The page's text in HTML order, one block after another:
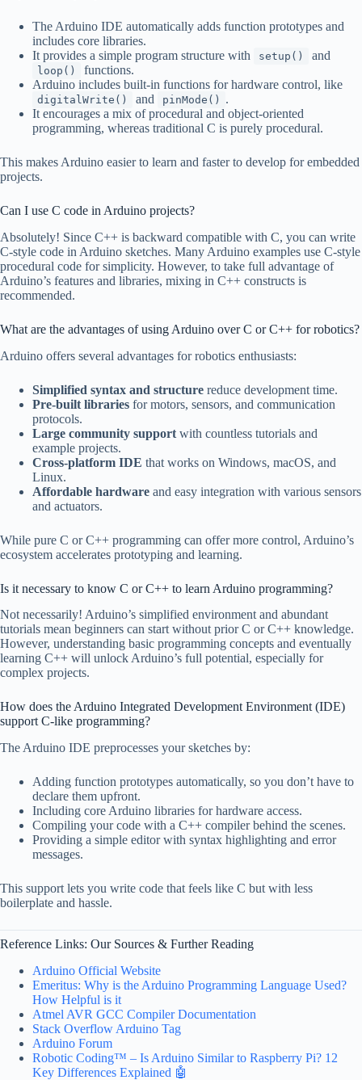
The Arduino IDE automatically adds function prototypes and
includes core libraries.
It provides a simple program structure with
setup() and
loop()
functions.
Arduino includes built-in functions for hardware control, like
digitalWrite() and pinMode()
.
It encourages a mix of procedural and object-oriented
programming, whereas traditional C is purely procedural.
This makes Arduino easier to learn and faster to develop for embedded
projects.
Can I use C code in Arduino projects?
Absolutely! Since C++ is backward compatible with C, you can write
C-style code in Arduino sketches. Many Arduino examples use C-style
procedural code for simplicity. However, to take full advantage of
Arduino’s features and libraries, mixing in C++ constructs is
recommended.
What are the advantages of using Arduino over C or C++ for robotics?
Arduino offers several advantages for robotics enthusiasts:
Simplified syntax and structure reduce development time.
Pre-built libraries for motors, sensors, and communication
protocols.
Large community support with countless tutorials and
example projects.
Cross-platform IDE that works on Windows, macOS, and
Linux.
Affordable hardware and easy integration with various sensors
and actuators.
While pure C or C++ programming can offer more control, Arduino’s
ecosystem accelerates prototyping and learning.
Is it necessary to know C or C++ to learn Arduino programming?
Not necessarily! Arduino’s simplified environment and abundant
tutorials mean beginners can start without prior C or C++ knowledge.
However, understanding basic programming concepts and eventually
learning C++ will unlock Arduino’s full potential, especially for
complex projects.
How does the Arduino Integrated Development Environment (IDE)
support C-like programming?
The Arduino IDE preprocesses your sketches by:
Adding function prototypes automatically, so you don’t have to
declare them upfront.
Including core Arduino libraries for hardware access.
Compiling your code with a C++ compiler behind the scenes.
Providing a simple editor with syntax highlighting and error
messages.
This support lets you write code that feels like C but with less
boilerplate and hassle.
Reference Links: Our Sources & Further Reading
Arduino Official Website
Emeritus: Why is the Arduino Programming Language Used?
How Helpful is it
Atmel AVR GCC Compiler Documentation
Stack Overflow Arduino Tag
Arduino Forum
Robotic Coding™ – Is Arduino Similar to Raspberry Pi? 12
Key Differences Explained 🤖